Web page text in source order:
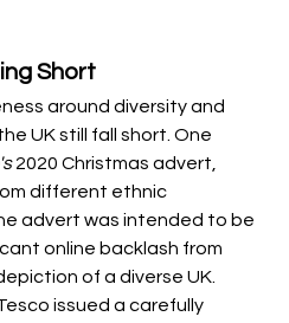
Short
around diversity and
UK still fall short. One
2020 Christmas advert,
different ethnic
advert was intended to be
online backlash from
of a diverse UK.
issued a carefully